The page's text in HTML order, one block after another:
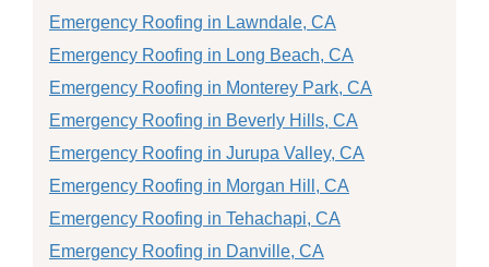
Emergency Roofing in Lawndale, CA
Emergency Roofing in Long Beach, CA
Emergency Roofing in Monterey Park, CA
Emergency Roofing in Beverly Hills, CA
Emergency Roofing in Jurupa Valley, CA
Emergency Roofing in Morgan Hill, CA
Emergency Roofing in Tehachapi, CA
Emergency Roofing in Danville, CA